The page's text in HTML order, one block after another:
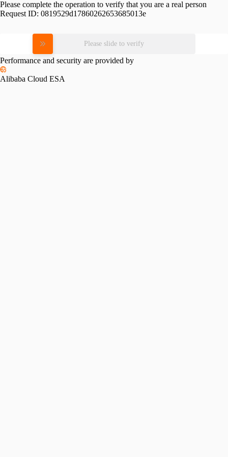
Please complete the operation to verify that you are a real person
Request ID: 0819529d17860262653685013e
Please slide to verify
Performance and security are provided by
Alibaba Cloud ESA